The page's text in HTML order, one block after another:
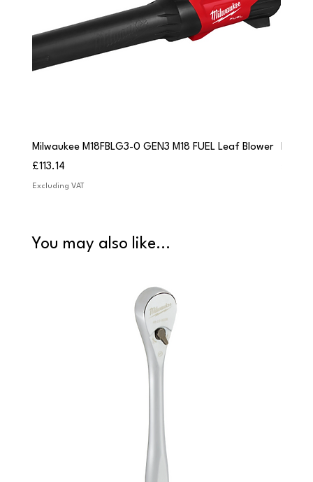
Milwaukee M18FBLG3-0 GEN3 M18 FUEL Leaf Blower
Price
£113.14
Excluding VAT
You may also like...